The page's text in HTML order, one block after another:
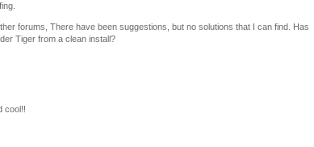
forums, There have been suggestions, but no solutions that I can find. Has
Tiger from a clean install?
cool!!